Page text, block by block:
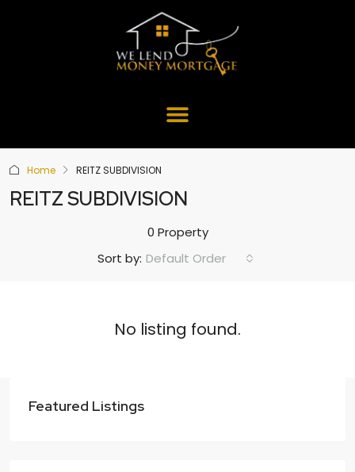
Home REITZ SUBDIVISION
REITZ SUBDIVISION
0 Property
Sort by: Default Order
No listing found.
Featured Listings